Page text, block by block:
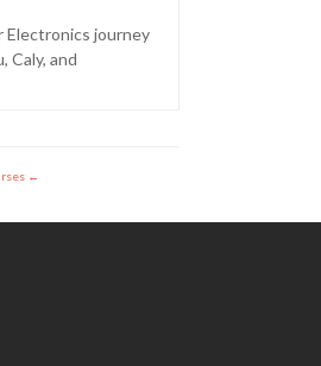
journey
and...
LP Courses